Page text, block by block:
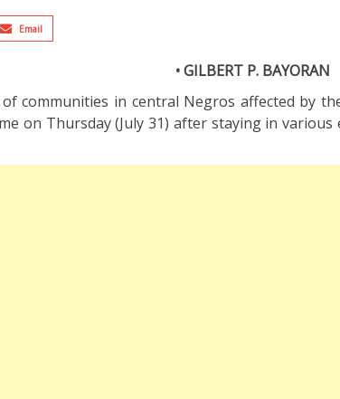
Email
• GILBERT P. BAYORAN
of communities in central Negros affected by
on Thursday (July 31) after staying in